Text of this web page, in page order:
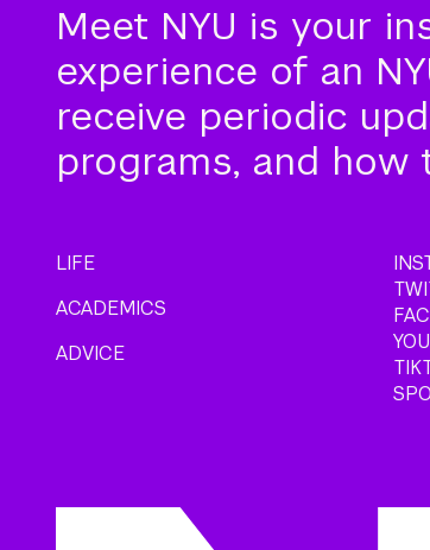
Meet NYU is your
experience of an
receive periodic
programs, and how
LIFE
ACADEMICS
ADVICE